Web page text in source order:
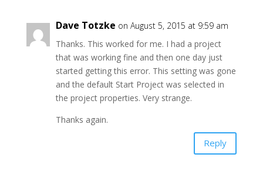
Dave Totzke on August 5, 2015 at 9:59 am
Thanks. This worked for me. I had a project
that was working fine and then one day just
started getting this error. This setting was gone
and the default Start Project was selected in
the project properties. Very strange.
Thanks again.
Reply